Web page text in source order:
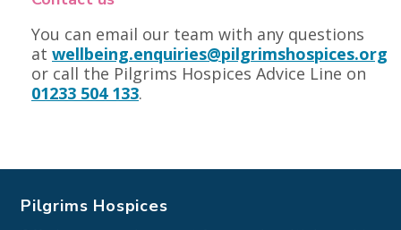
You can email our team with any questions
at wellbeing.enquiries@pilgrimshospices.org
or call the Pilgrims Hospices Advice Line on
01233 504 133.
Pilgrims Hospices